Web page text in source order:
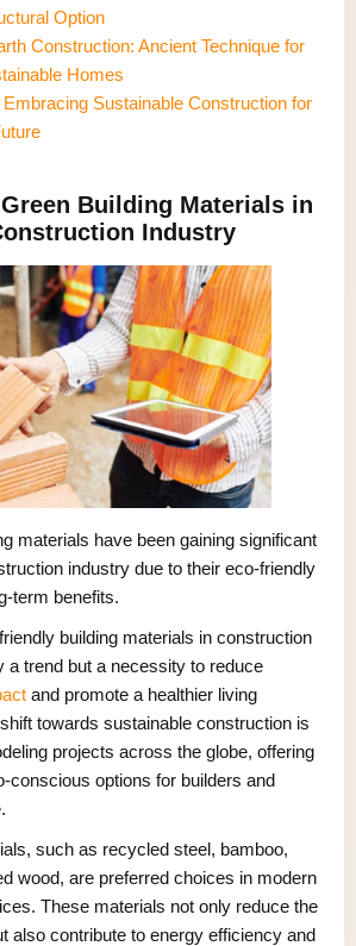
Option
Construction: Ancient Technique for
Homes
Sustainable Construction for
Building Materials in
Industry
materials have been gaining significant
industry due to their eco-friendly
term benefits.
building materials in construction
a trend but a necessity to reduce
and promote a healthier living
towards sustainable construction is
projects across the globe, offering
conscious options for builders and
such as recycled steel, bamboo,
wood, are preferred choices in modern
These materials not only reduce the
also contribute to energy efficiency and